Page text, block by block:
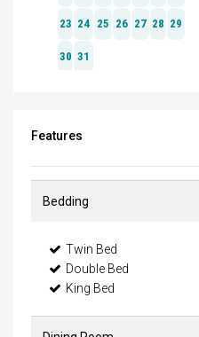
Features
Bedding
Twin Bed
Double Bed
King Bed